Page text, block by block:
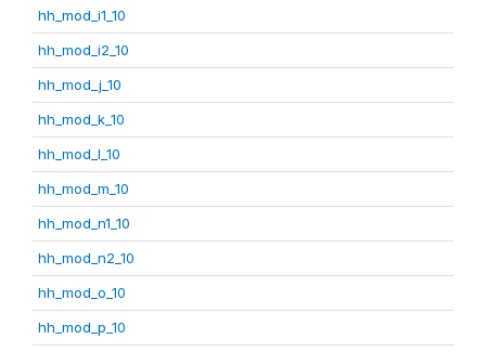
hh_mod_i1_10
hh_mod_i2_10
hh_mod_j_10
hh_mod_k_10
hh_mod_l_10
hh_mod_m_10
hh_mod_n1_10
hh_mod_n2_10
hh_mod_o_10
hh_mod_p_10